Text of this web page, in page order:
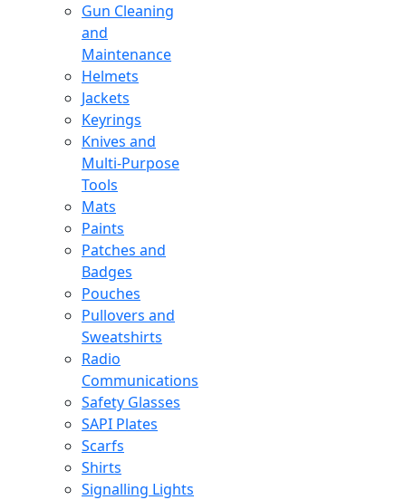
Gun Cleaning
and
Maintenance
Helmets
Jackets
Keyrings
Knives and
Multi-Purpose
Tools
Mats
Paints
Patches and
Badges
Pouches
Pullovers and
Sweatshirts
Radio
Communications
Safety Glasses
SAPI Plates
Scarfs
Shirts
Signalling Lights